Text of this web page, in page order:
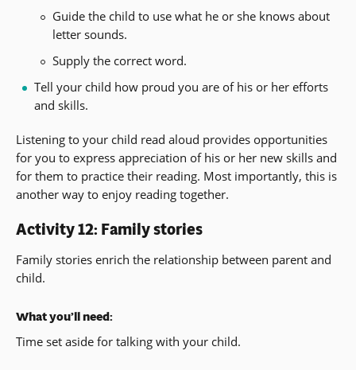
Guide the child to use what he or she knows about
letter sounds.
Supply the correct word.
Tell your child how proud you are of his or her efforts
and skills.
Listening to your child read aloud provides opportunities
for you to express appreciation of his or her new skills and
for them to practice their reading. Most importantly, this is
another way to enjoy reading together.
Activity 12: Family stories
Family stories enrich the relationship between parent and
child.
What you’ll need:
Time set aside for talking with your child.